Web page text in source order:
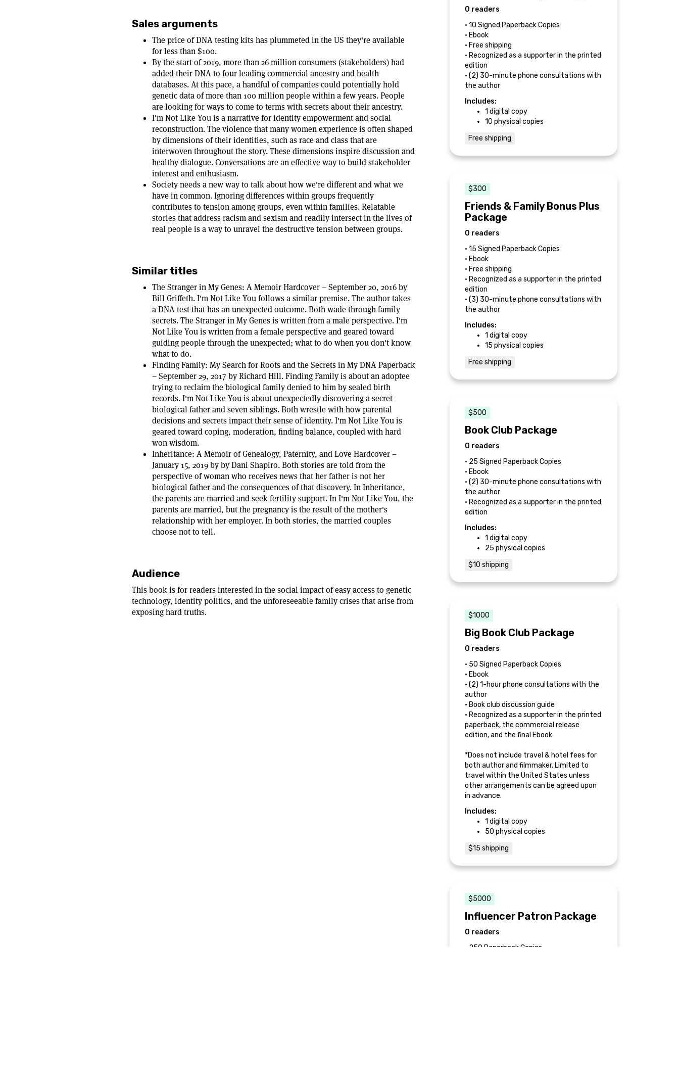
Sales arguments
The price of DNA testing kits has plummeted in the US they're available
for less than $100.
By the start of 2019, more than 26 million consumers (stakeholders) had
added their DNA to four leading commercial ancestry and health
databases. At this pace, a handful of companies could potentially hold
genetic data of more than 100 million people within a few years. People
are looking for ways to come to terms with secrets about their ancestry.
I'm Not Like You is a narrative for identity empowerment and social
reconstruction. The violence that many women experience is often shaped
by dimensions of their identities, such as race and class that are
interwoven throughout the story. These dimensions inspire discussion and
healthy dialogue. Conversations are an effective way to build stakeholder
interest and enthusiasm.
Society needs a new way to talk about how we're different and what we
have in common. Ignoring differences within groups frequently
contributes to tension among groups, even within families. Relatable
stories that address racism and sexism and readily intersect in the lives of
real people is a way to unravel the destructive tension between groups.
Similar titles
The Stranger in My Genes: A Memoir Hardcover – September 20, 2016 by
Bill Griffeth. I'm Not Like You follows a similar premise. The author takes
a DNA test that has an unexpected outcome. Both wade through family
secrets. The Stranger in My Genes is written from a male perspective. I'm
Not Like You is written from a female perspective and geared toward
guiding people through the unexpected; what to do when you don't know
what to do.
Finding Family: My Search for Roots and the Secrets in My DNA Paperback
– September 29, 2017 by Richard Hill. Finding Family is about an adoptee
trying to reclaim the biological family denied to him by sealed birth
records. I'm Not Like You is about unexpectedly discovering a secret
biological father and seven siblings. Both wrestle with how parental
decisions and secrets impact their sense of identity. I'm Not Like You is
geared toward coping, moderation, finding balance, coupled with hard
won wisdom.
Inheritance: A Memoir of Genealogy, Paternity, and Love Hardcover –
January 15, 2019 by by Dani Shapiro. Both stories are told from the
perspective of woman who receives news that her father is not her
biological father and the consequences of that discovery. In Inheritance,
the parents are married and seek fertility support. In I'm Not Like You, the
parents are married, but the pregnancy is the result of the mother's
relationship with her employer. In both stories, the married couples
choose not to tell.
Audience
This book is for readers interested in the social impact of easy access to genetic
technology, identity politics, and the unforeseeable family crises that arise from
exposing hard truths.
0 readers
• 10 Signed Paperback Copies
• Ebook
• Free shipping
• Recognized as a supporter in the printed
edition
• (2) 30-minute phone consultations with
the author
Includes:
1 digital copy
10 physical copies
Free shipping
$300
Friends & Family Bonus Plus
Package
0 readers
• 15 Signed Paperback Copies
• Ebook
• Free shipping
• Recognized as a supporter in the printed
edition
• (3) 30-minute phone consultations with
the author
Includes:
1 digital copy
15 physical copies
Free shipping
$500
Book Club Package
0 readers
• 25 Signed Paperback Copies
• Ebook
• (2) 30-minute phone consultations with
the author
• Recognized as a supporter in the printed
edition
Includes:
1 digital copy
25 physical copies
$10 shipping
$1000
Big Book Club Package
0 readers
• 50 Signed Paperback Copies
• Ebook
• (2) 1-hour phone consultations with the
author
• Book club discussion guide
• Recognized as a supporter in the printed
paperback, the commercial release
edition, and the final Ebook
*Does not include travel & hotel fees for
both author and filmmaker. Limited to
travel within the United States unless
other arrangements can be agreed upon
in advance.
Includes:
1 digital copy
50 physical copies
$15 shipping
$5000
Influencer Patron Package
0 readers
• 250 Paperback Copies